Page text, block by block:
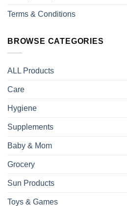
Terms & Conditions
BROWSE CATEGORIES
ALL Products
Care
Hygiene
Supplements
Baby & Mom
Grocery
Sun Products
Toys & Games